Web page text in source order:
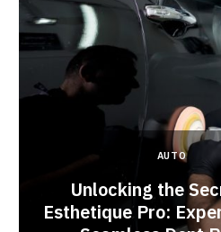
AUTO
Unlocking the
Esthetique Pro: